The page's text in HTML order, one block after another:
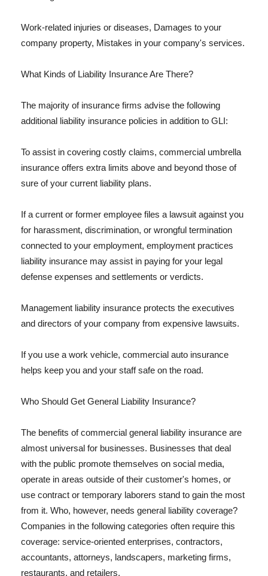
Work-related injuries or diseases, Damages to your
company property, Mistakes in your company's services.
What Kinds of Liability Insurance Are There?
The majority of insurance firms advise the following
additional liability insurance policies in addition to GLI:
To assist in covering costly claims, commercial umbrella
insurance offers extra limits above and beyond those of
sure of your current liability plans.
If a current or former employee files a lawsuit against you
for harassment, discrimination, or wrongful termination
connected to your employment, employment practices
liability insurance may assist in paying for your legal
defense expenses and settlements or verdicts.
Management liability insurance protects the executives
and directors of your company from expensive lawsuits.
If you use a work vehicle, commercial auto insurance
helps keep you and your staff safe on the road.
Who Should Get General Liability Insurance?
The benefits of commercial general liability insurance are
almost universal for businesses. Businesses that deal
with the public promote themselves on social media,
operate in areas outside of their customer's homes, or
use contract or temporary laborers stand to gain the most
from it. Who, however, needs general liability coverage?
Companies in the following categories often require this
coverage: service-oriented enterprises, contractors,
accountants, attorneys, landscapers, marketing firms,
restaurants, and retailers.